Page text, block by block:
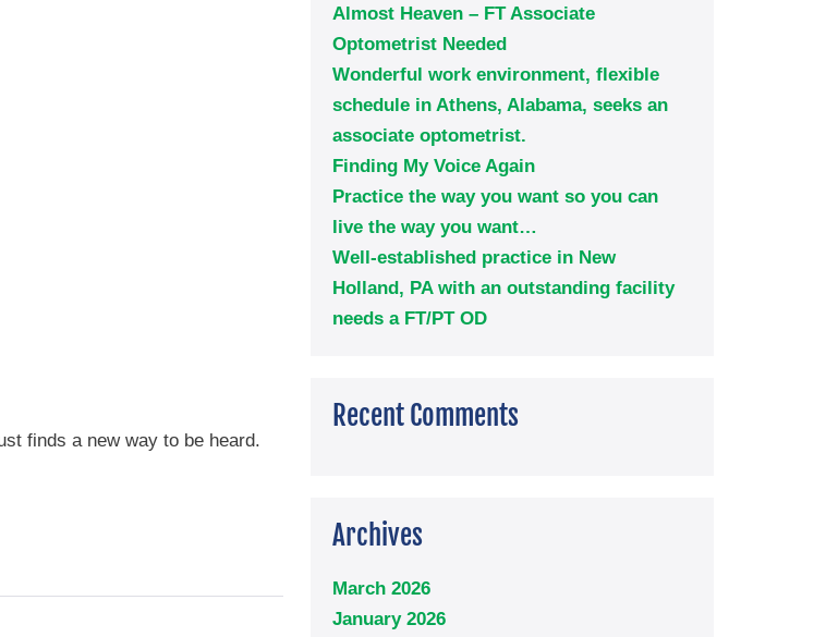
finds a new way to be heard.
Almost Heaven – FT Associate
Optometrist Needed
Wonderful work environment, flexible
schedule in Athens, Alabama, seeks an
associate optometrist.
Finding My Voice Again
Practice the way you want so you can
live the way you want…
Well-established practice in New
Holland, PA with an outstanding facility
needs a FT/PT OD
Recent Comments
Archives
March 2026
January 2026